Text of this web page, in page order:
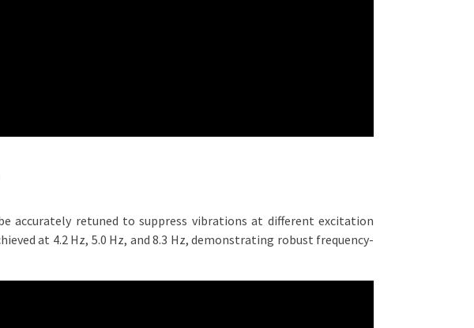
accurately retuned to suppress vibrations at different excitation
at 4.2 Hz, 5.0 Hz, and 8.3 Hz, demonstrating robust frequency-